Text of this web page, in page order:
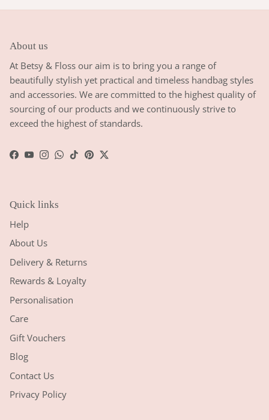
About us
At Betsy & Floss our aim is to bring you a range of
beautifully stylish yet practical and timeless handbag styles
and accessories. We are committed to the highest quality of
sourcing of our products and we continuously strive to
exceed the highest of standards.
Facebook
YouTube
Instagram
WhatsApp
TikTokPinterest
Twitter
Quick links
Help
About Us
Delivery & Returns
Rewards & Loyalty
Personalisation
Care
Gift Vouchers
Blog
Contact Us
Privacy Policy